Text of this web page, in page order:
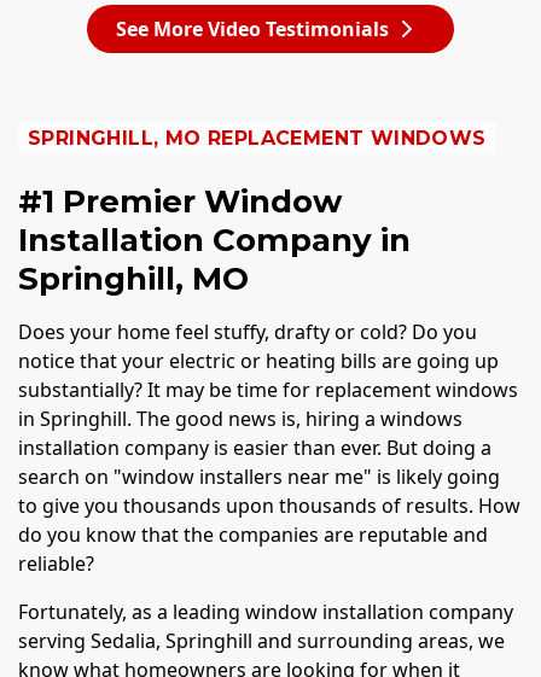
See More Video Testimonials
SPRINGHILL, MO REPLACEMENT WINDOWS
#1 Premier Window
Installation Company in
Springhill, MO
Does your home feel stuffy, drafty or cold? Do you
notice that your electric or heating bills are going up
substantially? It may be time for replacement windows
in Springhill. The good news is, hiring a windows
installation company is easier than ever. But doing a
search on "window installers near me" is likely going
to give you thousands upon thousands of results. How
do you know that the companies are reputable and
reliable?
Fortunately, as a leading window installation company
serving Sedalia, Springhill and surrounding areas, we
know what homeowners are looking for when it